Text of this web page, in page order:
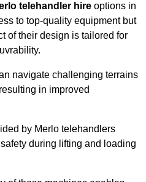
telehandler hire options in
to top-quality equipment but
of their design is tailored for
navigate challenging terrains
in improved
by Merlo telehandlers
during lifting and loading